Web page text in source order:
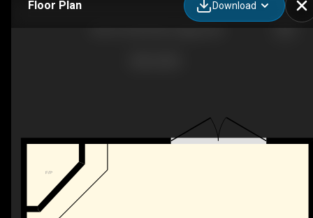
Floor Plan Download
F/P